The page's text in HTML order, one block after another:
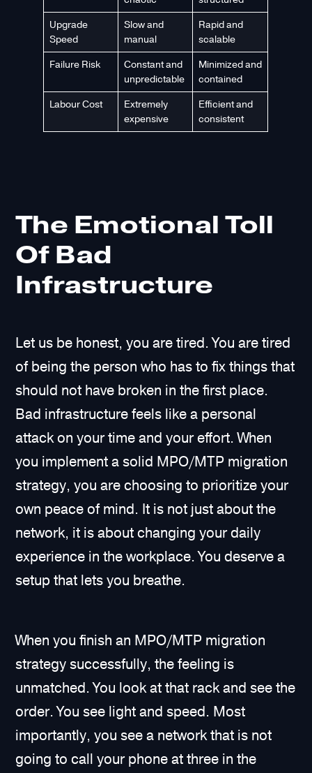
Upgrade
Speed
Slow and
manual
Rapid and
scalable
Failure Risk
Constant and
unpredictable
Minimized and
contained
Labour Cost
Extremely
expensive
Efficient and
consistent
The Emotional Toll
Of Bad
Infrastructure
Let us be honest, you are tired. You are tired
of being the person who has to fix things that
should not have broken in the first place.
Bad infrastructure feels like a personal
attack on your time and your effort. When
you implement a solid MPO/MTP migration
strategy, you are choosing to prioritize your
own peace of mind. It is not just about the
network, it is about changing your daily
experience in the workplace. You deserve a
setup that lets you breathe.
When you finish an MPO/MTP migration
strategy successfully, the feeling is
unmatched. You look at that rack and see the
order. You see light and speed. Most
importantly, you see a network that is not
going to call your phone at three in the